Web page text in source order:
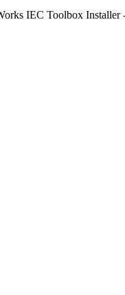
IEC Toolbox Installer